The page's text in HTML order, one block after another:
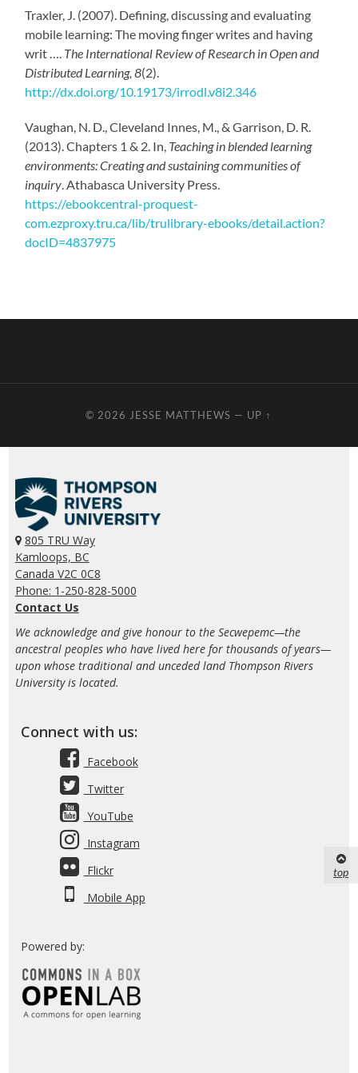
Traxler, J. (2007). Defining, discussing and evaluating
mobile learning: The moving finger writes and having
writ …. The International Review of Research in Open and
Distributed Learning, 8(2).
http://dx.doi.org/10.19173/irrodl.v8i2.346
Vaughan, N. D., Cleveland Innes, M., & Garrison, D. R.
(2013). Chapters 1 & 2. In, Teaching in blended learning
environments: Creating and sustaining communities of
inquiry. Athabasca University Press.
https://ebookcentral-proquest-
com.ezproxy.tru.ca/lib/trulibrary-ebooks/detail.action?
docID=4837975
© 2026JESSE MATTHEWS — UP ↑
805 TRU Way
Kamloops, BC
Canada V2C 0C8
Phone: 1-250-828-5000
Contact Us
We acknowledge and give honour to the Secwepemc—the
ancestral peoples who have lived here for thousands of years—
upon whose traditional and unceded land Thompson Rivers
University is located.
Connect with us:
Facebook
Twitter
YouTube
Instagram
Flickr
Mobile App
Powered by:
top